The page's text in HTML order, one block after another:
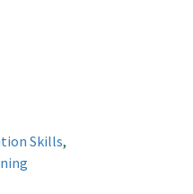
Skills,